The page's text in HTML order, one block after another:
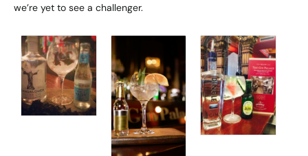
we’re yet to see a challenger.